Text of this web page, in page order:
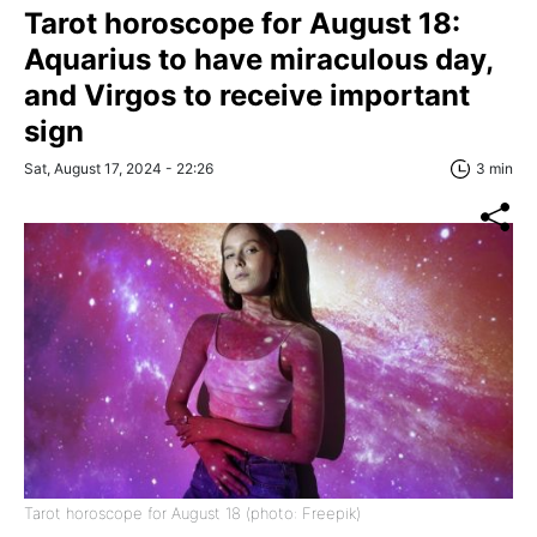
Tarot horoscope for August 18:
Aquarius to have miraculous day,
and Virgos to receive important
sign
Sat, August 17, 2024 - 22:26 3 min
Tarot horoscope for August 18 (photo: Freepik)